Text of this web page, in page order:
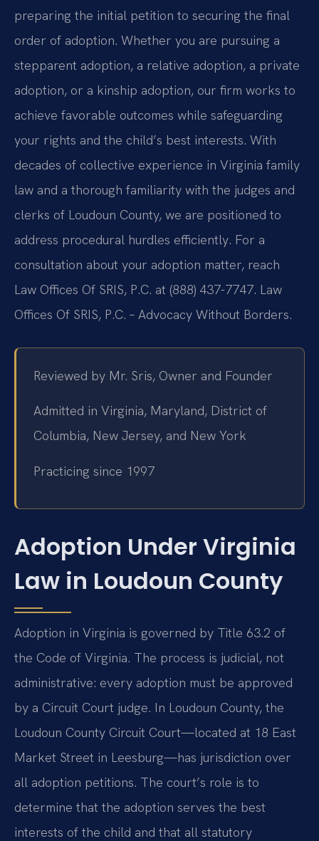
preparing the initial petition to securing the final
order of adoption. Whether you are pursuing a
stepparent adoption, a relative adoption, a private
adoption, or a kinship adoption, our firm works to
achieve favorable outcomes while safeguarding
your rights and the child’s best interests. With
decades of collective experience in Virginia family
law and a thorough familiarity with the judges and
clerks of Loudoun County, we are positioned to
address procedural hurdles efficiently. For a
consultation about your adoption matter, reach
Law Offices Of SRIS, P.C. at (888) 437-7747. Law
Offices Of SRIS, P.C. – Advocacy Without Borders.
Reviewed by Mr. Sris, Owner and Founder
Admitted in Virginia, Maryland, District of
Columbia, New Jersey, and New York
Practicing since 1997
Adoption Under Virginia
Law in Loudoun County
Adoption in Virginia is governed by Title 63.2 of
the Code of Virginia. The process is judicial, not
administrative: every adoption must be approved
by a Circuit Court judge. In Loudoun County, the
Loudoun County Circuit Court—located at 18 East
Market Street in Leesburg—has jurisdiction over
all adoption petitions. The court’s role is to
determine that the adoption serves the best
interests of the child and that all statutory